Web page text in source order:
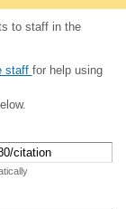
to staff in the
staff for help using